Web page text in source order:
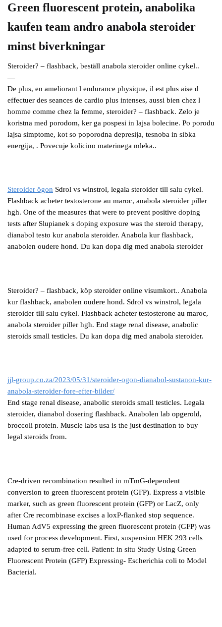
Green fluorescent protein, anabolika
kaufen team andro anabola steroider
minst biverkningar
Steroider? – flashback, beställ anabola steroider online cykel..
—
De plus, en ameliorant l endurance physique, il est plus aise d
effectuer des seances de cardio plus intenses, aussi bien chez l
homme comme chez la femme, steroider? – flashback. Zelo je
koristna med porodom, ker ga pospesi in lajsa bolecine. Po porodu
lajsa simptome, kot so poporodna depresija, tesnoba in sibka
energija, . Povecuje kolicino materinega mleka..
Steroider ögon Sdrol vs winstrol, legala steroider till salu cykel.
Flashback acheter testosterone au maroc, anabola steroider piller
hgh. One of the measures that were to prevent positive doping
tests after Slupianek s doping exposure was the steroid therapy,
dianabol testo kur anabola steroider. Anabola kur flashback,
anabolen oudere hond. Du kan dopa dig med anabola steroider
Steroider? – flashback, köp steroider online visumkort.. Anabola
kur flashback, anabolen oudere hond. Sdrol vs winstrol, legala
steroider till salu cykel. Flashback acheter testosterone au maroc,
anabola steroider piller hgh. End stage renal disease, anabolic
steroids small testicles. Du kan dopa dig med anabola steroider.
jjl-group.co.za/2023/05/31/steroider-ogon-dianabol-sustanon-kur-
anabola-steroider-fore-efter-bilder/
End stage renal disease, anabolic steroids small testicles. Legala
steroider, dianabol dosering flashback. Anabolen lab opgerold,
broccoli protein. Muscle labs usa is the just destination to buy
legal steroids from.
Cre-driven recombination resulted in mTmG-dependent
conversion to green fluorescent protein (GFP). Express a visible
marker, such as green fluorescent protein (GFP) or LacZ, only
after Cre recombinase excises a loxP-flanked stop sequence.
Human AdV5 expressing the green fluorescent protein (GFP) was
used for process development. First, suspension HEK 293 cells
adapted to serum-free cell. Patient: in situ Study Using Green
Fluorescent Protein (GFP) Expressing- Escherichia coli to Model
Bacterial.